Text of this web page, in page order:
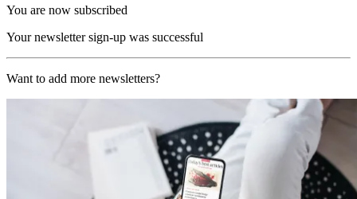
You are now subscribed
Your newsletter sign-up was successful
Want to add more newsletters?